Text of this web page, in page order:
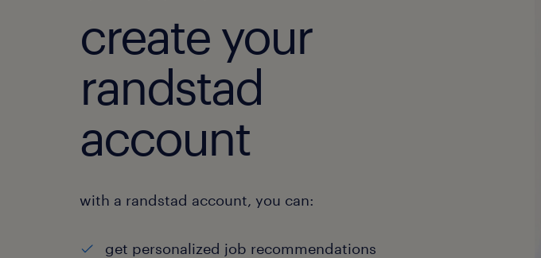
create your
randstad
account
with a randstad account, you can:
get personalized job recommendations